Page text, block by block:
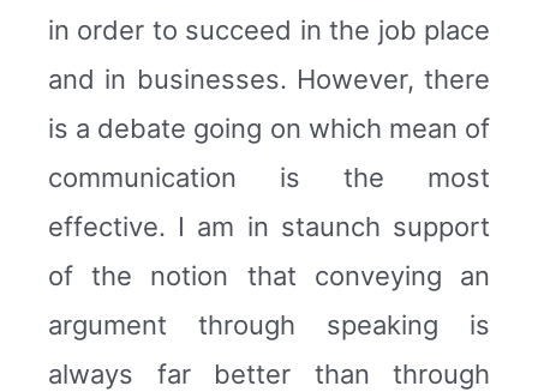
in order to succeed in the job place
and in businesses. However, there
is a debate going on which mean of
communication is the most
effective. I am in staunch support
of the notion that conveying an
argument through speaking is
always far better than through